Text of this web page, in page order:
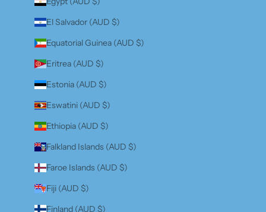
El Salvador (AUD $)
Equatorial Guinea (AUD $)
Eritrea (AUD $)
Estonia (AUD $)
Eswatini (AUD $)
Ethiopia (AUD $)
Falkland Islands (AUD $)
Faroe Islands (AUD $)
Fiji (AUD $)
Finland (AUD $)